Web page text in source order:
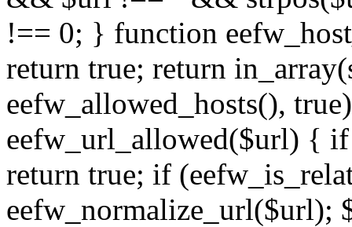
!== 0; } function
return true; return
eefw_allowed_hosts(),
eefw_url_allowed($url) {
return true; if
eefw_normalize_url($url);